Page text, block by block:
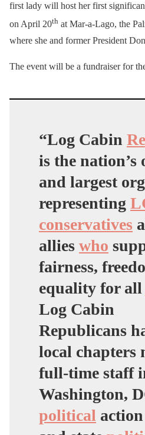
first lady will host her first
on April 20th at Mar-a-Lago, the
where she and former President
The event will be a fundraiser for
“Log Cabin
is the
and largest
representing
conservatives
allies who
fairness,
equality for all
Log Cabin
Republicans
local chapters
full-time staff
Washington,
political